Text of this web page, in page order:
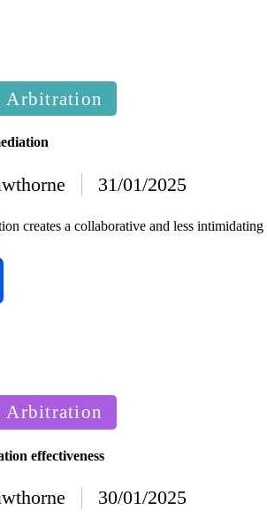
Arbitration
31/01/2025
creates a collaborative and less
Arbitration
effectiveness
30/01/2025